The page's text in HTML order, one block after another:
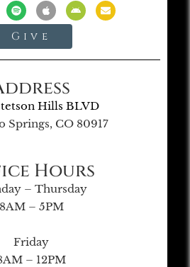
Give
Hills BLVD
Springs, CO 80917
Hours
– Thursday
8AM – 5PM
Friday
– 12PM